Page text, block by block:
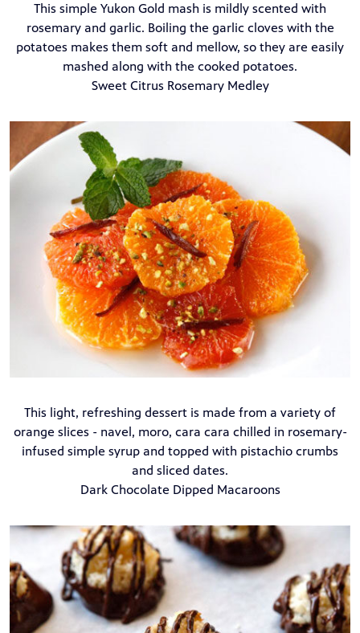
This simple Yukon Gold mash is mildly scented with
rosemary and garlic. Boiling the garlic cloves with the
potatoes makes them soft and mellow, so they are easily
mashed along with the cooked potatoes.
Sweet Citrus Rosemary Medley
This light, refreshing dessert is made from a variety of
orange slices - navel, moro, cara cara chilled in rosemary-
infused simple syrup and topped with pistachio crumbs
and sliced dates.
Dark Chocolate Dipped Macaroons